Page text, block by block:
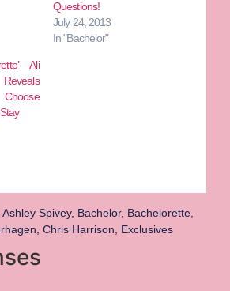
Questions!
July 24, 2013
In "Bachelor"
Ali
Ashley Spivey, Bachelor, Bachelorette,
, Chris Harrison, Exclusives